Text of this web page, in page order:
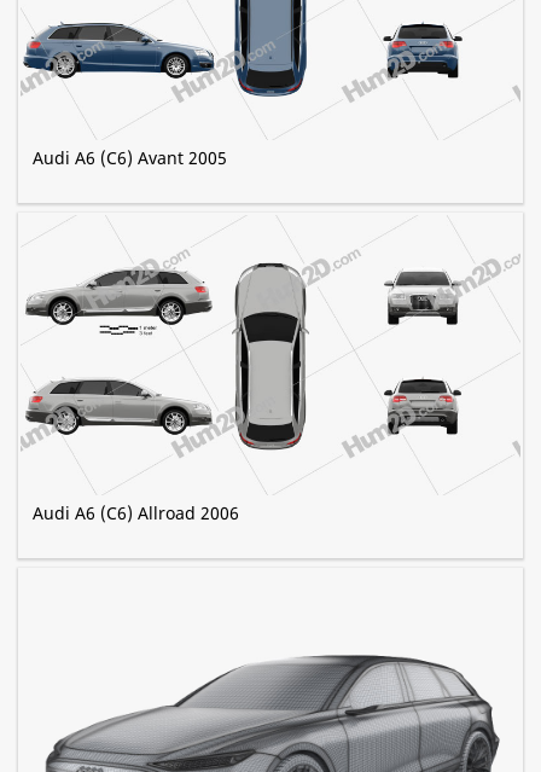
Audi A6 (C6) Avant 2005
Audi A6 (C6) Allroad 2006